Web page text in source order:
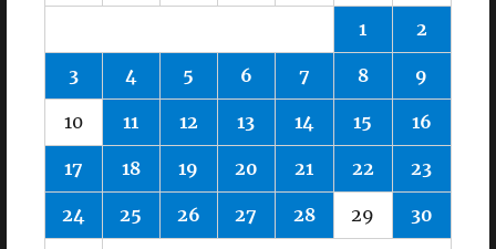
1 2
3 4 5 6 7 8 9
10 11 12 13 14 15 16
17 18 19 20 21 22 23
24 25 26 27 28 29 30